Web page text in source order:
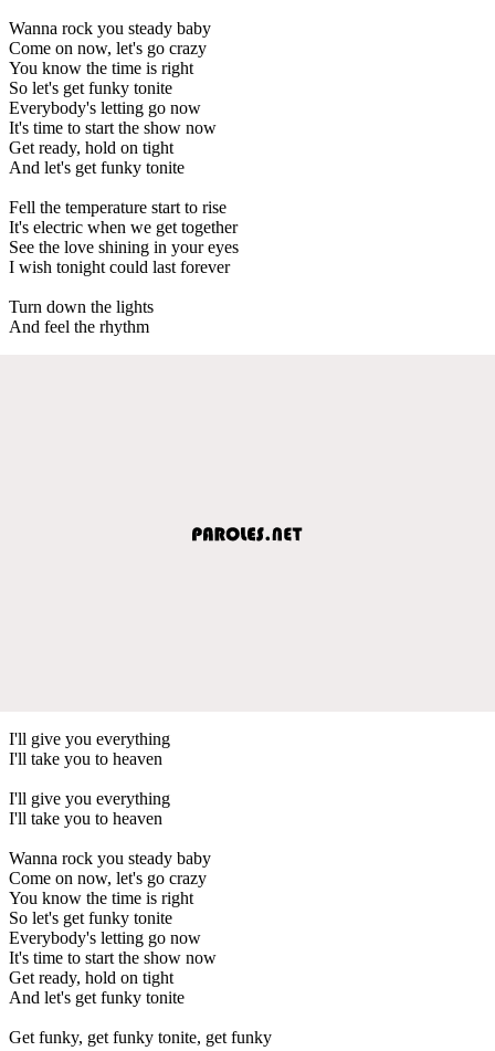
Wanna rock you steady baby
Come on now, let's go crazy
You know the time is right
So let's get funky tonite
Everybody's letting go now
It's time to start the show now
Get ready, hold on tight
And let's get funky tonite
Fell the temperature start to rise
It's electric when we get together
See the love shining in your eyes
I wish tonight could last forever
Turn down the lights
And feel the rhythm
I'll give you everything
I'll take you to heaven
I'll give you everything
I'll take you to heaven
Wanna rock you steady baby
Come on now, let's go crazy
You know the time is right
So let's get funky tonite
Everybody's letting go now
It's time to start the show now
Get ready, hold on tight
And let's get funky tonite
Get funky, get funky tonite, get funky